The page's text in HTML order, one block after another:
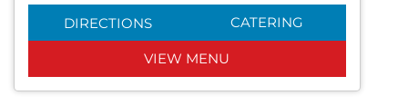
DIRECTIONS CATERING
VIEW MENU